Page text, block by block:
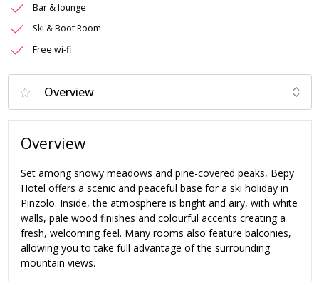
Bar & lounge
Ski & Boot Room
Free wi-fi
Overview
Set among snowy meadows and pine-covered peaks, Bepy
Hotel offers a scenic and peaceful base for a ski holiday in
Pinzolo. Inside, the atmosphere is bright and airy, with white
walls, pale wood finishes and colourful accents creating a
fresh, welcoming feel. Many rooms also feature balconies,
allowing you to take full advantage of the surrounding
mountain views.